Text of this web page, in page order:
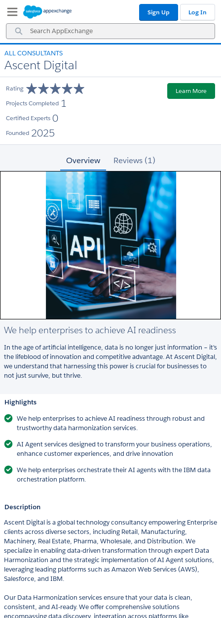
Navigation
Main
Content
Search
AppExchange
Sign Up Log In
ALL CONSULTANTS
Ascent Digital
Rating
Projects Completed 1
Certified Experts 0
Founded 2025
Learn More
Overview Reviews (1)
We help enterprises to achieve AI readiness
In the age of artificial intelligence, data is no longer just information – it's
the lifeblood of innovation and competitive advantage. At Ascent Digital,
we understand that harnessing this power is crucial for businesses to
not just survive, but thrive.
Highlights
We help enterprises to achieve AI readiness through robust and
trustworthy data harmonization services.
AI Agent services designed to transform your business operations,
enhance customer experiences, and drive innovation
We help enterprises orchestrate their AI agents with the IBM data
orchestration platform.
Description
Ascent Digital is a global technology consultancy empowering Enterprise
clients across diverse sectors, including Retail, Manufacturing,
Machinery, Real Estate, Pharma, Wholesale, and Distribution. We
specialize in enabling data-driven transformation through expert Data
Harmonization and the strategic implementation of AI Agent solutions,
leveraging leading platforms such as Amazon Web Services (AWS),
Salesforce, and IBM.
Our Data Harmonization services ensure that your data is clean,
consistent, and AI-ready. We offer comprehensive solutions